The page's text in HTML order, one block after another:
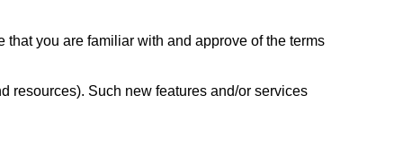
you are familiar with and approve of the terms
resources). Such new features and/or services